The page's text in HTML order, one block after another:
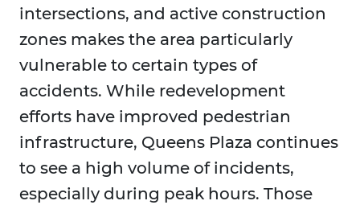
intersections, and active construction
zones makes the area particularly
vulnerable to certain types of
accidents. While redevelopment
efforts have improved pedestrian
infrastructure, Queens Plaza continues
to see a high volume of incidents,
especially during peak hours. Those